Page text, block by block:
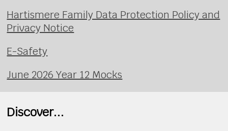
Hartismere Family Data Protection Policy and
Privacy Notice
E-Safety
June 2026 Year 12 Mocks
Discover...